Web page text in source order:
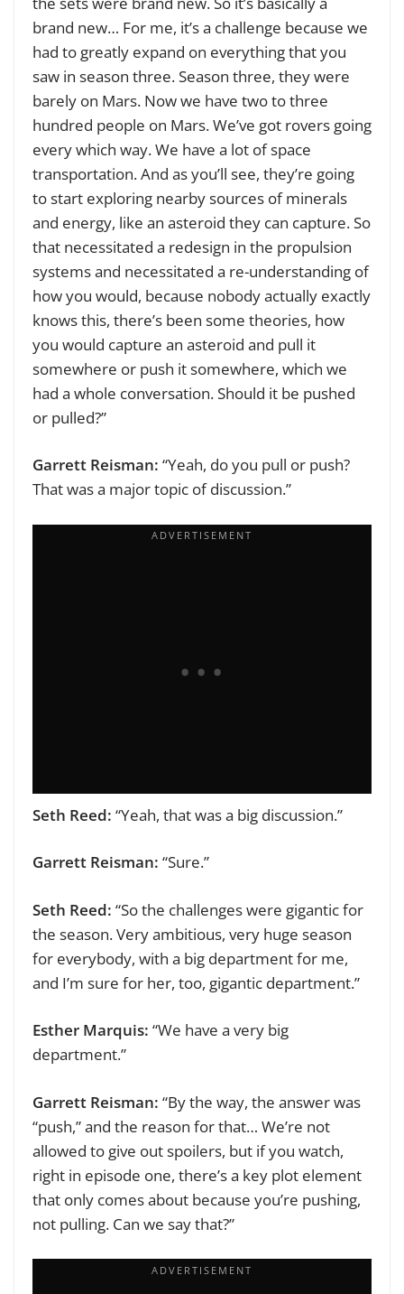
brand new… For me, it’s a challenge because we
had to greatly expand on everything that you
saw in season three. Season three, they were
barely on Mars. Now we have two to three
hundred people on Mars. We’ve got rovers going
every which way. We have a lot of space
transportation. And as you’ll see, they’re going
to start exploring nearby sources of minerals
and energy, like an asteroid they can capture. So
that necessitated a redesign in the propulsion
systems and necessitated a re-understanding of
how you would, because nobody actually exactly
knows this, there’s been some theories, how
you would capture an asteroid and pull it
somewhere or push it somewhere, which we
had a whole conversation. Should it be pushed
or pulled?”
Garrett Reisman: “Yeah, do you pull or push?
That was a major topic of discussion.”
Seth Reed: “Yeah, that was a big discussion.”
Garrett Reisman: “Sure.”
Seth Reed: “So the challenges were gigantic for
the season. Very ambitious, very huge season
for everybody, with a big department for me,
and I’m sure for her, too, gigantic department.”
Esther Marquis: “We have a very big
department.”
Garrett Reisman: “By the way, the answer was
“push,” and the reason for that… We’re not
allowed to give out spoilers, but if you watch,
right in episode one, there’s a key plot element
that only comes about because you’re pushing,
not pulling. Can we say that?”